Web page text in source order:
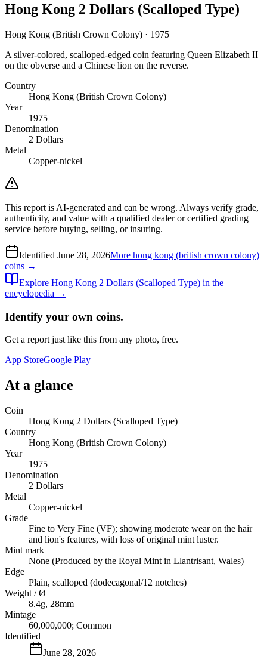
Hong Kong 2 Dollars (Scalloped Type)
Hong Kong (British Crown Colony) · 1975
A silver-colored, scalloped-edged coin featuring Queen Elizabeth II
on the obverse and a Chinese lion on the reverse.
Country
Hong Kong (British Crown Colony)
Year
1975
Denomination
2 Dollars
Metal
Copper-nickel
This report is AI-generated and can be wrong. Always verify grade,
authenticity, and value with a qualified dealer or certified grading
service before buying, selling, or insuring.
Identified June 28, 2026More hong kong (british crown colony)
coins →
Explore Hong Kong 2 Dollars (Scalloped Type) in the
encyclopedia →
Identify your own coins.
Get a report just like this from any photo, free.
App StoreGoogle Play
At a glance
Coin
Hong Kong 2 Dollars (Scalloped Type)
Country
Hong Kong (British Crown Colony)
Year
1975
Denomination
2 Dollars
Metal
Copper-nickel
Grade
Fine to Very Fine (VF); showing moderate wear on the hair
and lion's features, with loss of original mint luster.
Mint mark
None (Produced by the Royal Mint in Llantrisant, Wales)
Edge
Plain, scalloped (dodecagonal/12 notches)
Weight / Ø
8.4g, 28mm
Mintage
60,000,000; Common
Identified
June 28, 2026